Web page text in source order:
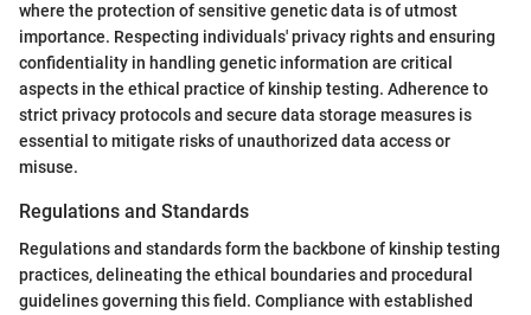
where the protection of sensitive genetic data is of utmost
importance. Respecting individuals' privacy rights and ensuring
confidentiality in handling genetic information are critical
aspects in the ethical practice of kinship testing. Adherence to
strict privacy protocols and secure data storage measures is
essential to mitigate risks of unauthorized data access or
misuse.
Regulations and Standards
Regulations and standards form the backbone of kinship testing
practices, delineating the ethical boundaries and procedural
guidelines governing this field. Compliance with established